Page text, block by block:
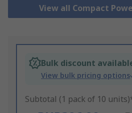
View all Compact
Bulk discount
View bulk pricing options
Subtotal (1 pack of 10